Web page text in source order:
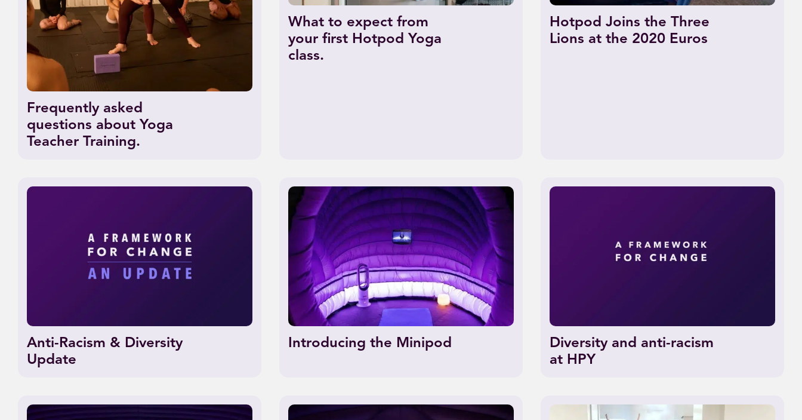
Frequently asked
questions about Yoga
Teacher Training.
What to expect from
your first Hotpod Yoga
class.
Hotpod Joins the Three
Lions at the 2020 Euros
Anti-Racism & Diversity
Update
Introducing the Minipod
Diversity and anti-racism
at HPY